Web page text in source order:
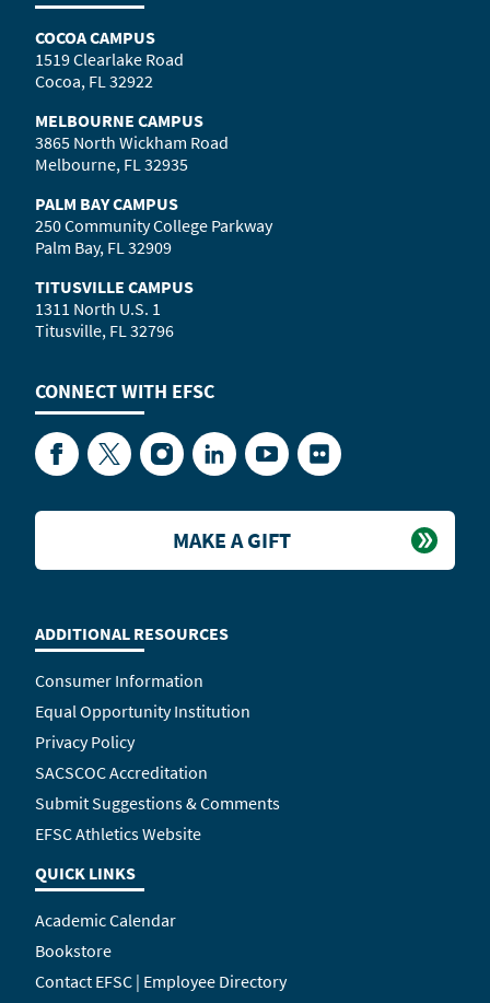
COCOA CAMPUS
1519 Clearlake Road
Cocoa, FL 32922
MELBOURNE CAMPUS
3865 North Wickham Road
Melbourne, FL 32935
PALM BAY CAMPUS
250 Community College Parkway
Palm Bay, FL 32909
TITUSVILLE CAMPUS
1311 North U.S. 1
Titusville, FL 32796
CONNECT WITH EFSC
FacebookTwitterInstagramLinkedInYouTubeFlickr
ADDITIONAL RESOURCES
Consumer Information
Equal Opportunity Institution
Privacy Policy
SACSCOC Accreditation
Submit Suggestions & Comments
EFSC Athletics Website
QUICK LINKS
Academic Calendar
Bookstore
Contact EFSC | Employee Directory
MAKE A GIFT